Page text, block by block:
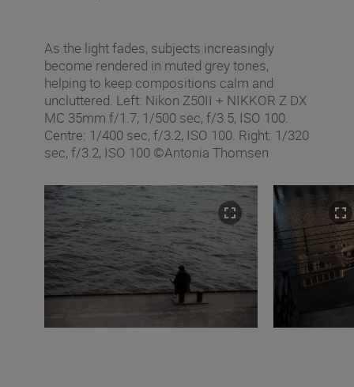
As the light fades, subjects increasingly
become rendered in muted grey tones,
helping to keep compositions calm and
uncluttered. Left: Nikon Z50II + NIKKOR Z DX
MC 35mm f/1.7, 1/500 sec, f/3.5, ISO 100.
Centre: 1/400 sec, f/3.2, ISO 100. Right: 1/320
sec, f/3.2, ISO 100 ©Antonia Thomsen